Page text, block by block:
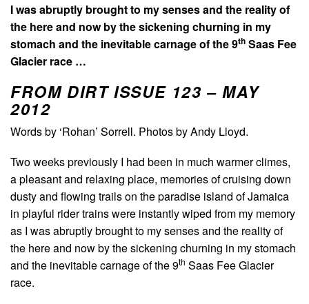
I was abruptly brought to my senses and the reality of
the here and now by the sickening churning in my
stomach and the inevitable carnage of the 9th Saas Fee
Glacier race …
FROM DIRT ISSUE 123 – MAY
2012
Words by ‘Rohan’ Sorrell. Photos by Andy Lloyd.
Two weeks previously I had been in much warmer climes,
a pleasant and relaxing place, memories of cruising down
dusty and flowing trails on the paradise island of Jamaica
in playful rider trains were instantly wiped from my memory
as I was abruptly brought to my senses and the reality of
the here and now by the sickening churning in my stomach
and the inevitable carnage of the 9th Saas Fee Glacier
race.